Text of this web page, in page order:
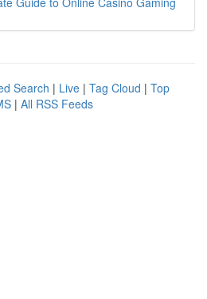
Search | Live | Tag Cloud | Top
| All RSS Feeds